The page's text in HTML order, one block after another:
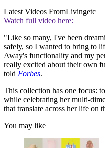
Latest Videos FromLivingetc
Watch full video here:
"Like so many, I've been
safely, so I wanted to bring to
Away's functionality and my
really excited about their own
told Forbes.
This collection has one focus:
while celebrating her multi-
that translate across her life on
You may like